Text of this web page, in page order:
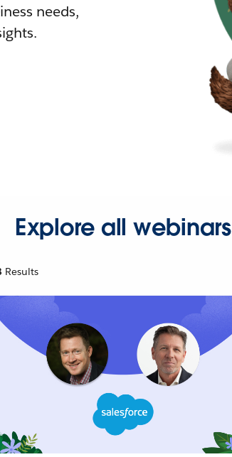
needs,
Explore all webinars
Results